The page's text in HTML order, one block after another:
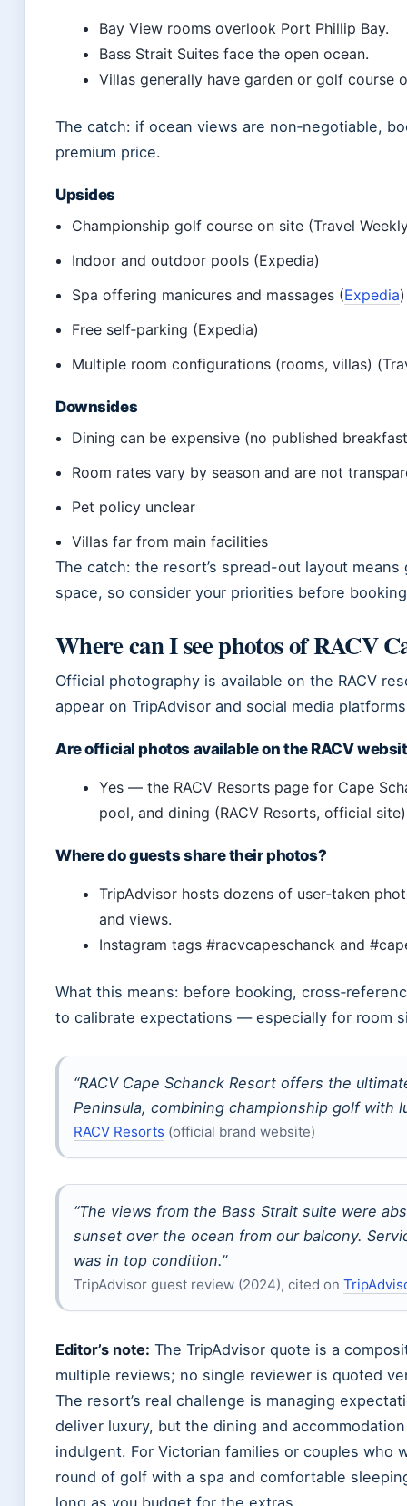
Bay View rooms overlook Port Phillip Bay.
Bass Strait Suites face the open ocean.
Villas generally have garden or golf course
The catch: if ocean views are non‑negotiable,
premium price.
Upsides
Championship golf course on site (Travel
Indoor and outdoor pools (Expedia)
Spa offering manicures and massages (Expedia)
Free self‑parking (Expedia)
Multiple room configurations (rooms, villas)
Downsides
Dining can be expensive (no published
Room rates vary by season and are not
Pet policy unclear
Villas far from main facilities
The catch: the resort’s spread-out layout
space, so consider your priorities before
Where can I see photos of RACV
Official photography is available on the RACV
appear on TripAdvisor and social media
Are official photos available on the RACV
Yes — the RACV Resorts page for Cape
pool, and dining (RACV Resorts, official
Where do guests share their photos?
TripAdvisor hosts dozens of user‑taken
and views.
Instagram tags #racvcapeschanck and
What this means: before booking,
to calibrate expectations — especially for room
“RACV Cape Schanck Resort offers the
Peninsula, combining championship golf with
RACV Resorts (official brand website)
“The views from the Bass Strait suite were
sunset over the ocean from our balcony.
was in top condition.”
TripAdvisor guest review (2024), cited on
Editor’s note: The TripAdvisor quote is a
multiple reviews; no single reviewer is quoted
The resort’s real challenge is managing
deliver luxury, but the dining and
indulgent. For Victorian families or couples who
round of golf with a spa and comfortable
long as you budget for the extras.